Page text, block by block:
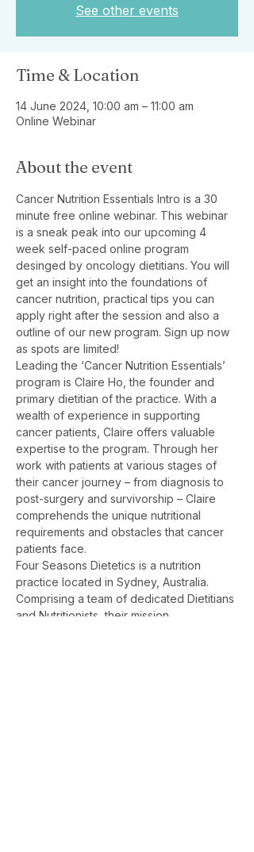
See other events
Time & Location
14 June 2024, 10:00 am – 11:00 am
Online Webinar
About the event
Cancer Nutrition Essentials Intro is a 30
minute free online webinar. This webinar
is a sneak peak into our upcoming 4
week self-paced online program
desinged by oncology dietitians. You will
get an insight into the foundations of
cancer nutrition, practical tips you can
apply right after the session and also a
outline of our new program. Sign up now
as spots are limited!
Leading the ‘Cancer Nutrition Essentials’
program is Claire Ho, the founder and
primary dietitian of the practice. With a
wealth of experience in supporting
cancer patients, Claire offers valuable
expertise to the program. Through her
work with patients at various stages of
their cancer journey – from diagnosis to
post-surgery and survivorship – Claire
comprehends the unique nutritional
requirements and obstacles that cancer
patients face.
Four Seasons Dietetics is a nutrition
practice located in Sydney, Australia.
Comprising a team of dedicated Dietitians
and Nutritionists, their mission…